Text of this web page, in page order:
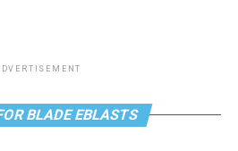
BLADE EBLASTS